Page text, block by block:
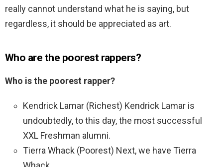
really cannot understand what he is saying, but
regardless, it should be appreciated as art.
Who are the poorest rappers?
Who is the poorest rapper?
Kendrick Lamar (Richest) Kendrick Lamar is
undoubtedly, to this day, the most successful
XXL Freshman alumni.
Tierra Whack (Poorest) Next, we have Tierra